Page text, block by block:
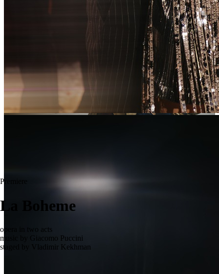
Premiere
La Boheme
opera in two acts
music by Giacomo Puccini
staged by Vladimir Kekhman